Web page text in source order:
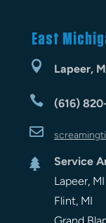
East
 Lapeer,
 (616)


Service
Lapeer, MI
Flint, MI